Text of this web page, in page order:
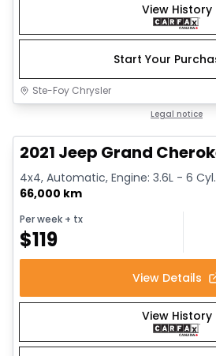
View History
Start Your
Ste-Foy Chrysler
Legal notice
2021 Jeep Grand
4x4, Automatic, Engine: 3.6L - 6
66,000 km
Per week + tx
$119
View Details
View History